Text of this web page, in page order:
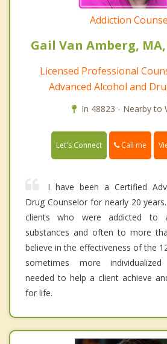
Addiction
Gail Van Amberg, MA,
Licensed Professional
Advanced Alcohol and
In 48823 - Nearby to
Let's Connect Call me
I have been a Certified
Drug Counselor for nearly 20
clients who were addicted to
substances and often to more
believe in the effectiveness of the
sometimes more
needed to help a client achieve
for life.